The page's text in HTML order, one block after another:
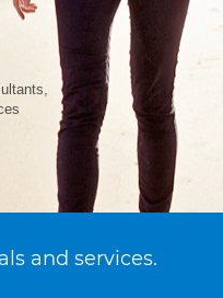
and services.